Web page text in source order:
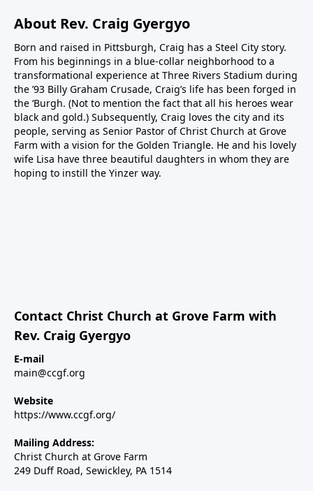
About Rev. Craig Gyergyo
Born and raised in Pittsburgh, Craig has a Steel City story.
From his beginnings in a blue-collar neighborhood to a
transformational experience at Three Rivers Stadium during
the ’93 Billy Graham Crusade, Craig’s life has been forged in
the ‘Burgh. (Not to mention the fact that all his heroes wear
black and gold.) Subsequently, Craig loves the city and its
people, serving as Senior Pastor of Christ Church at Grove
Farm with a vision for the Golden Triangle. He and his lovely
wife Lisa have three beautiful daughters in whom they are
hoping to instill the Yinzer way.
Contact Christ Church at Grove Farm with
Rev. Craig Gyergyo
E-mail
main@ccgf.org
Website
https://www.ccgf.org/
Mailing Address:
Christ Church at Grove Farm
249 Duff Road, Sewickley, PA 1514